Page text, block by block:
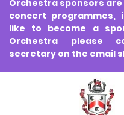
Orchestra sponsors
concert programmes,
like to become a
Orchestra please
secretary on the email